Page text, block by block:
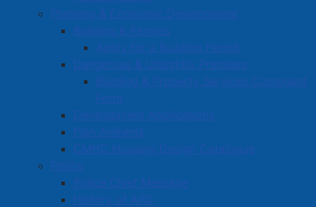
Planning & Economic Development
Building & Permits
Apply for a Building Permit
Dangerous & Unsightly Premises
Building & Property Services Complaint
Form
Development Applications
Plan Amherst
CMHC Housing Design Catalogue
Police
Police Chief Message
History of APD
Mayor Rob Small
Councillors
Code of Conduct
Council/Committee Meetings
Council/Committee Agendas
Council/Committee Minutes
Strategic Plan
Council Expenses